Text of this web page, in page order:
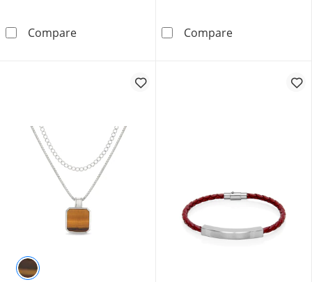
Compare6.0mm Franco Snake Chain Necklace and
CompareDiamond